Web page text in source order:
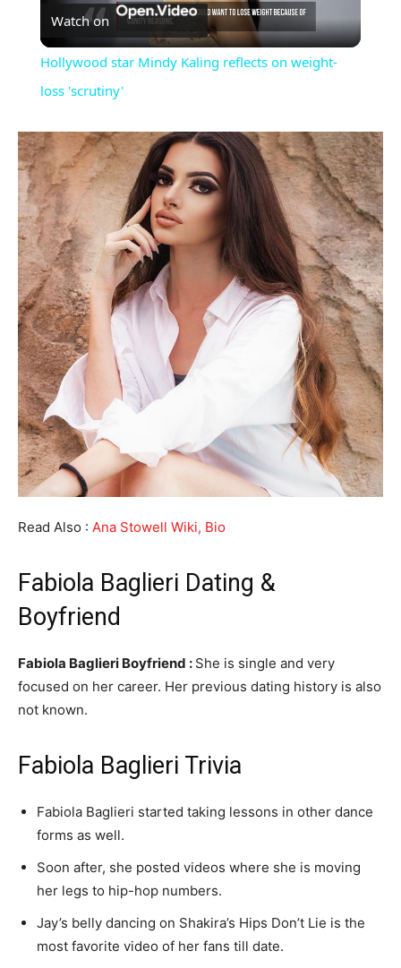
Video
Watch on
Hollywood star Mindy Kaling reflects on weight-
loss 'scrutiny'
Read Also : Ana Stowell Wiki, Bio
Fabiola Baglieri Dating &
Boyfriend
Fabiola Baglieri Boyfriend : She is single and very
focused on her career. Her previous dating history is also
not known.
Fabiola Baglieri Trivia
Fabiola Baglieri started taking lessons in other dance
forms as well.
Soon after, she posted videos where she is moving
her legs to hip-hop numbers.
Jay’s belly dancing on Shakira’s Hips Don’t Lie is the
most favorite video of her fans till date.